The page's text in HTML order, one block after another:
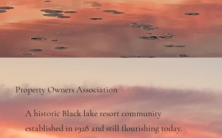
Property Owners Association
A historic Black lake resort community
established in 1928 and still flourishing today.